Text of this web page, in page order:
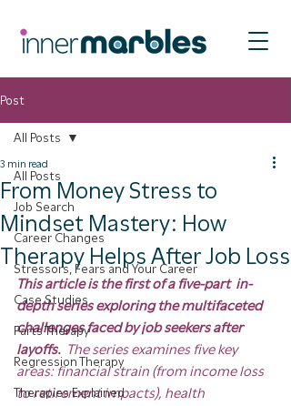
Post
All Posts
Job Search
Career Changes
Stressors, Fears and Your Career
Case Studies
Parts Therapy
Regression Therapy
Therapies Explained
All Posts
From Money Stress to
Mindset Mastery: How
Therapy Helps After Job Loss
3 min read
This article is the first of a five-part  in-
depth series exploring the multifaceted
challenges faced by job seekers after
layoffs. The series examines five key
areas: financial strain (from income loss
to retirement impacts), health